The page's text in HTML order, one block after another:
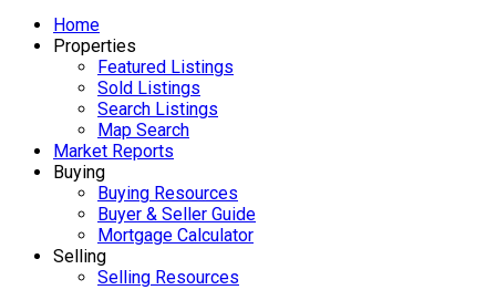
Home
Properties
Featured Listings
Sold Listings
Search Listings
Map Search
Market Reports
Buying
Buying Resources
Buyer & Seller Guide
Mortgage Calculator
Selling
Selling Resources